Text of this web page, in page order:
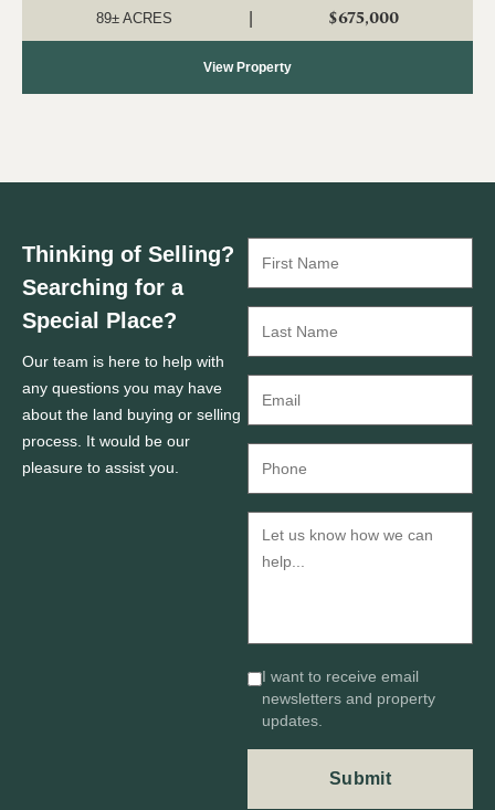
Huntsville, this outstanding year-round...
89± ACRES $675,000
View Property
Thinking of Selling?
Searching for a
Special Place?
Our team is here to help with
any questions you may have
about the land buying or selling
process. It would be our
pleasure to assist you.
I want to receive email
newsletters and property
updates.